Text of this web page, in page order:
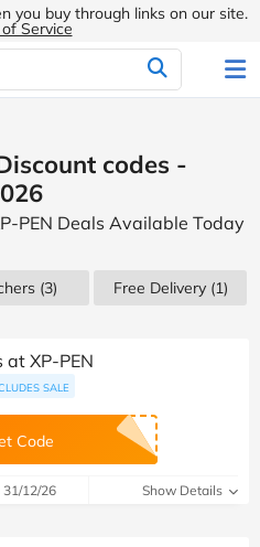
you buy through links on our site.
Service
codes -
PEN Deals Available Today
(3) Free Delivery (1)
XP-PEN
SALE
Code
31/12/26 Show Details